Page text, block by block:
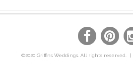
©2020 Griffins Weddings. All rights reserved. |